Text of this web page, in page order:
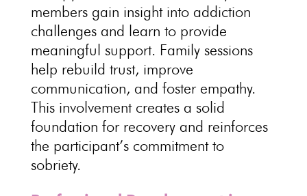
members gain insight into addiction
challenges and learn to provide
meaningful support. Family sessions
help rebuild trust, improve
communication, and foster empathy.
This involvement creates a solid
foundation for recovery and reinforces
the participant’s commitment to
sobriety.